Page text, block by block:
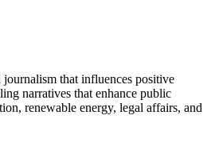
journalism that influences positive
narratives that enhance public
renewable energy, legal affairs, and